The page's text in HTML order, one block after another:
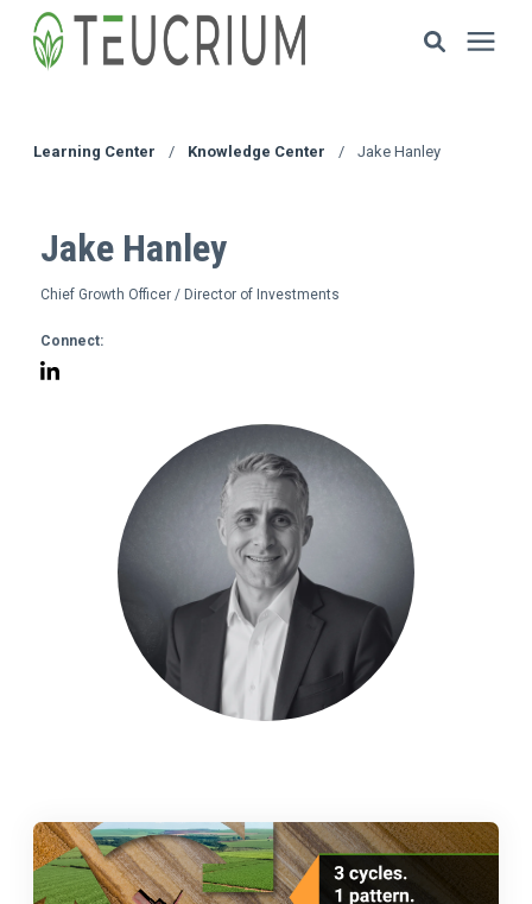
Documents
HOW TO INVEST
Learning Center / Knowledge Center / Jake Hanley
Jake Hanley
Chief Growth Officer / Director of Investments
Connect: